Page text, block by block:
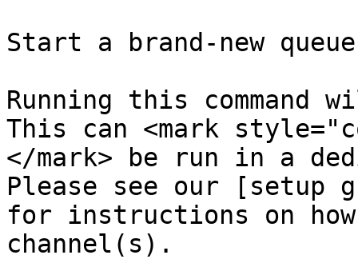
Start a brand-new
Running this
This can <mark
</mark> be run in a
Please see our [setup
for instructions on
channel(s).